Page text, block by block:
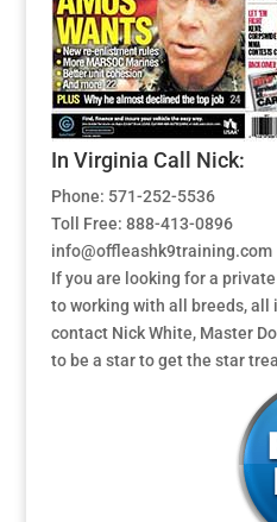
In Virginia Call Nick:
Phone: 571-252-5536
Toll Free: 888-413-0896
info@offleashk9training.com
If you are looking for a
to working with all breeds, all
contact Nick White, Master
to be a star to get the star